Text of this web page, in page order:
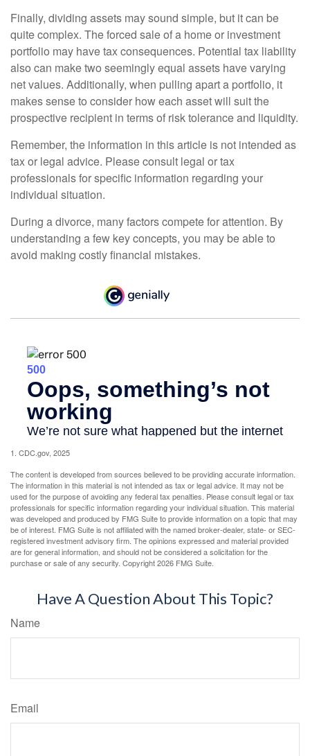
Finally, dividing assets may sound simple, but it can be
quite complex. The forced sale of a home or investment
portfolio may have tax consequences. Potential tax liability
also can make two seemingly equal assets have varying
net values. Additionally, when pulling apart a portfolio, it
makes sense to consider how each asset will suit the
prospective recipient in terms of risk tolerance and liquidity.
Remember, the information in this article is not intended as
tax or legal advice. Please consult legal or tax
professionals for specific information regarding your
individual situation.
During a divorce, many factors compete for attention. By
understanding a few key concepts, you may be able to
avoid making costly financial mistakes.
1. CDC.gov, 2025
The content is developed from sources believed to be providing accurate information.
The information in this material is not intended as tax or legal advice. It may not be
used for the purpose of avoiding any federal tax penalties. Please consult legal or tax
professionals for specific information regarding your individual situation. This material
was developed and produced by FMG Suite to provide information on a topic that may
be of interest. FMG Suite is not affiliated with the named broker-dealer, state- or SEC-
registered investment advisory firm. The opinions expressed and material provided
are for general information, and should not be considered a solicitation for the
purchase or sale of any security. Copyright2026 FMG Suite.
Have A Question About This Topic?
Name
Email